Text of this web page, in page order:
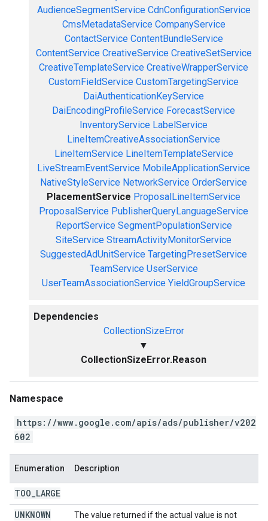
AudienceSegmentService CdnConfigurationService
CmsMetadataService CompanyService
ContactService ContentBundleService
ContentService CreativeService CreativeSetService
CreativeTemplateService CreativeWrapperService
CustomFieldService CustomTargetingService
DaiAuthenticationKeyService
DaiEncodingProfileService ForecastService
InventoryService LabelService
LineItemCreativeAssociationService
LineItemService LineItemTemplateService
LiveStreamEventService MobileApplicationService
NativeStyleService NetworkService OrderService
PlacementService ProposalLineItemService
ProposalService PublisherQueryLanguageService
ReportService SegmentPopulationService
SiteService StreamActivityMonitorService
SuggestedAdUnitService TargetingPresetService
TeamService UserService
UserTeamAssociationService YieldGroupService
Dependencies
CollectionSizeError
▼
CollectionSizeError.Reason
Namespace
https://www.google.com/apis/ads/publisher/v202
602
Enumeration Description
TOO LARGE
UNKNOWN
The value returned if the actual value is not